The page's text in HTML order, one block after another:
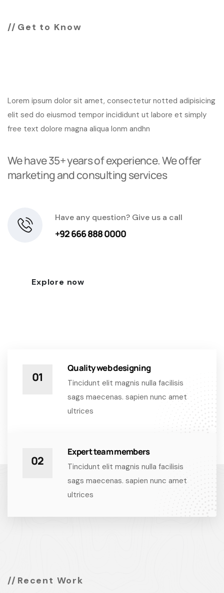
Get to Know
Lorem ipsum dolor sit amet, consectetur notted adipisicing
elit sed do eiusmod tempor incididunt ut labore et simply
free text dolore magna aliqua lonm andhn
We have 35+ years of experience. We offer
marketing and consulting services
Have any question? Give us a call
+92 666 888 0000
Explore now
01
Quality web designing
Tincidunt elit magnis nulla facilisis
sags maecenas. sapien nunc amet
ultrices
02
Expert team members
Tincidunt elit magnis nulla facilisis
sags maecenas. sapien nunc amet
ultrices
Recent Work